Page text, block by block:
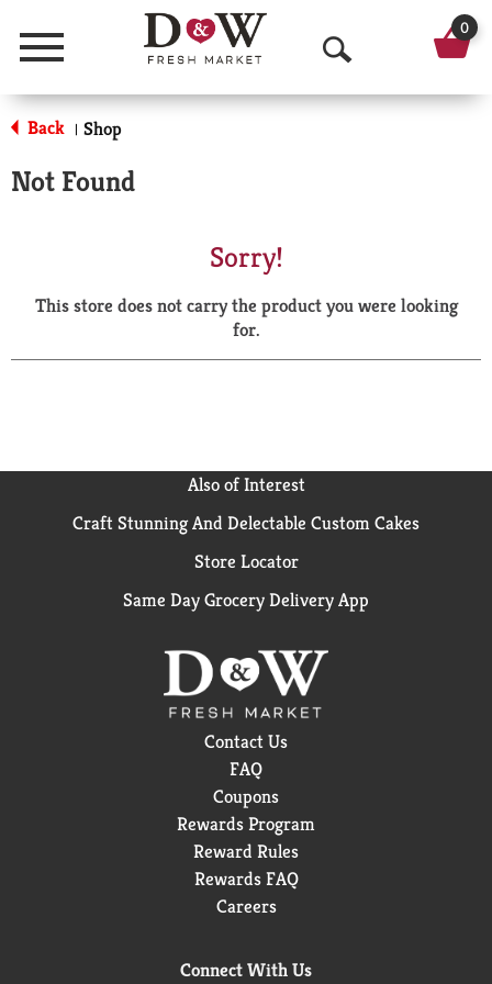
Menu
O
p
a
r
0
Back | Shop
Not Found
Sorry!
This store does not carry the product you were looking
for.
Also of Interest
Craft Stunning And Delectable Custom Cakes
Store Locator
Same Day Grocery Delivery App
Contact Us
FAQ
Coupons
Rewards Program
Reward Rules
Rewards FAQ
Careers
Connect With Us